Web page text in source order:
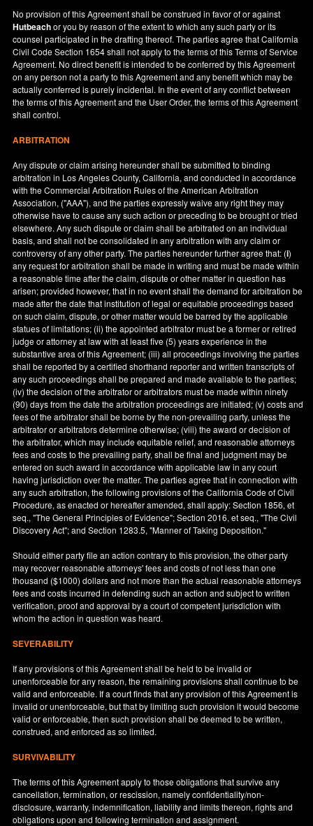
No provision of this Agreement shall be construed in favor of or against
Hutbeachor you by reason of the extent to which any such party or its
counsel participated in the drafting thereof. The parties agree that California
Civil Code Section 1654 shall not apply to the terms of this Terms of Service
Agreement. No direct benefit is intended to be conferred by this Agreement
on any person not a party to this Agreement and any benefit which may be
actually conferred is purely incidental. In the event of any conflict between
the terms of this Agreement and the User Order, the terms of this Agreement
shall control.
ARBITRATION
Any dispute or claim arising hereunder shall be submitted to binding
arbitration in Los Angeles County,California, and conducted in accordance
with the Commercial Arbitration Rules of the American Arbitration
Association, ("AAA"), and the parties expressly waive any right they may
otherwise have to cause any such action or preceding to be brought or tried
elsewhere. Any such dispute or claim shall be arbitrated on an individual
basis, and shall not be consolidated in any arbitration with any claim or
controversy of any other party. The parties hereunder further agree that: (i)
any request for arbitration shall be made in writing and must be made within
a reasonable time after the claim, dispute or other matter in question has
arisen; provided however, that in no event shall the demand for arbitration be
made after the date that institution of legal or equitable proceedings based
on such claim, dispute, or other matter would be barred by the applicable
statues of limitations; (ii) the appointed arbitrator must be a former or retired
judge or attorney at law with at least five (5) years experience in the
substantive area of this Agreement; (iii) all proceedings involving the parties
shall be reported by a certified shorthand reporter and written transcripts of
any such proceedings shall be prepared and made available to the parties;
(iv) the decision of the arbitrator or arbitrators must be made within ninety
(90) days from the date the arbitration proceedings are initiated; (v) costs and
fees of the arbitrator shall be borne by the non-prevailing party, unless the
arbitrator or arbitrators determine otherwise; (viii) the award or decision of
the arbitrator, which may include equitable relief, and reasonable attorneys
fees and costs to the prevailing party, shall be final and judgment may be
entered on such award in accordance with applicable law in any court
having jurisdiction over the matter. The parties agree that in connection with
any such arbitration, the following provisions of the California Code of Civil
Procedure, as enacted or hereafter amended, shall apply: Section 1856, et
seq., "The General Principles of Evidence"; Section 2016, et seq., "The Civil
Discovery Act"; and Section 1283.5, "Manner of Taking Deposition."
Should either party file an action contrary to this provision, the other party
may recover reasonable attorneys' fees and costs of not less than one
thousand ($1000) dollars and not more than the actual reasonable attorneys
fees and costs incurred in defending such an action and subject to written
verification, proof and approval by a court of competent jurisdiction with
whom the action in question was heard.
SEVERABILITY
If any provisions of this Agreement shall be held to be invalid or
unenforceable for any reason, the remaining provisions shall continue to be
valid and enforceable. If a court finds that any provision of this Agreement is
invalid or unenforceable, but that by limiting such provision it would become
valid or enforceable, then such provision shall be deemed to be written,
construed, and enforced as so limited.
SURVIVABILITY
The terms of this Agreement apply to those obligations that survive any
cancellation, termination, or rescission, namely confidentiality/non-
disclosure, warranty, indemnification, liability and limits thereon, rights and
obligations upon and following termination and assignment.